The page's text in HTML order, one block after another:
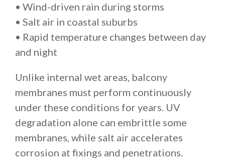
• Wind-driven rain during storms
• Salt air in coastal suburbs
• Rapid temperature changes between day
and night
Unlike internal wet areas, balcony
membranes must perform continuously
under these conditions for years. UV
degradation alone can embrittle some
membranes, while salt air accelerates
corrosion at fixings and penetrations.